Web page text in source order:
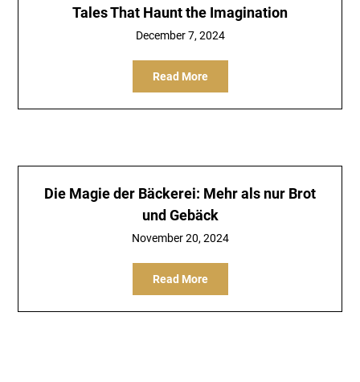
Tales That Haunt the Imagination
December 7, 2024
Read More
Die Magie der Bäckerei: Mehr als nur Brot
und Gebäck
November 20, 2024
Read More